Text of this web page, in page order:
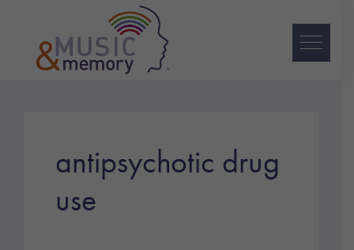
primary
antipsychotic drug
use